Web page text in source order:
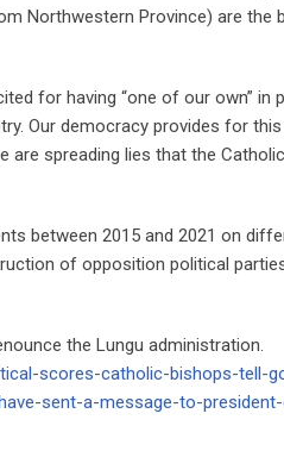
Northwestern Province) are the
for having “one of our own” in
Our democracy provides for
are spreading lies that the
between 2015 and 2021 on
of opposition political
the Lungu administration.
scores-catholic-bishops-tell-
sent-a-message-to-